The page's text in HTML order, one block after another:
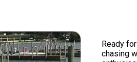
Ready
chasing